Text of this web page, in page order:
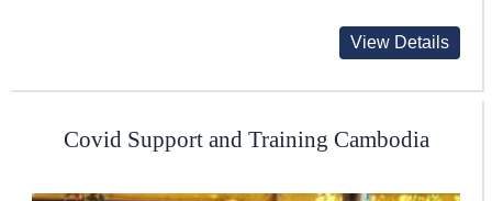
View Details
Covid Support and Training Cambodia